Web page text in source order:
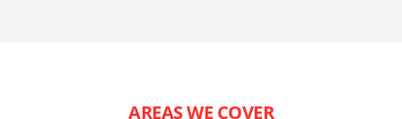
AREAS WE COVER